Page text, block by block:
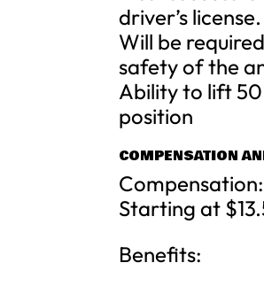
driver’s license.
Will be
safety of the
Ability to lift
position
COMPENSATION
Compensation:
Starting at
Benefits: